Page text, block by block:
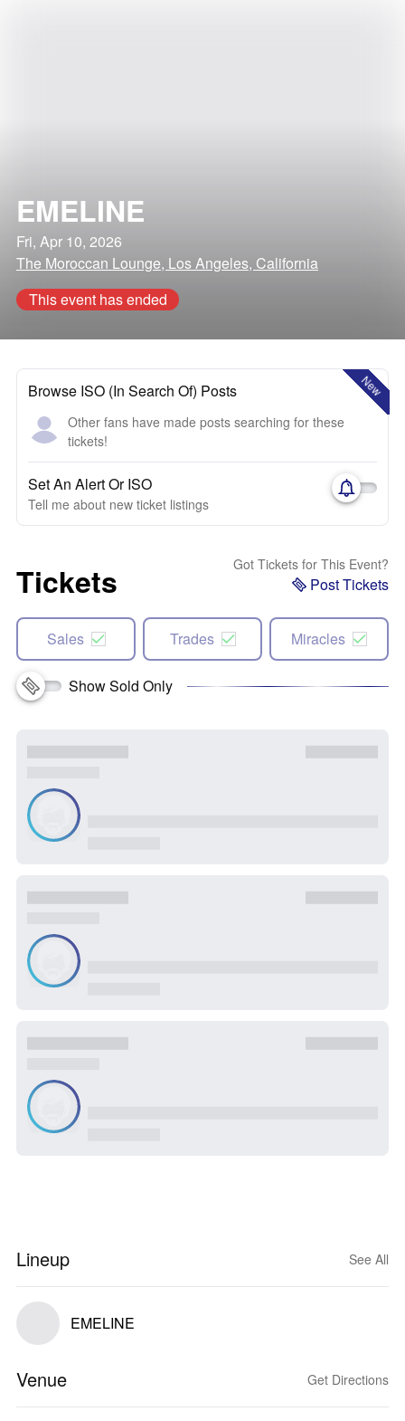
EMELINE
Fri, Apr 10, 2026
The Moroccan Lounge, Los Angeles, California
This event has ended
New
Browse ISO (In Search Of) Posts
Other fans have made posts searching for these
tickets!
Set An Alert Or ISO
Tell me about new ticket listings
Tickets Got Tickets for This Event?
Post Tickets
Sales Trades Miracles
Show Sold Only
Lineup See All
EMELINE
Venue Get Directions